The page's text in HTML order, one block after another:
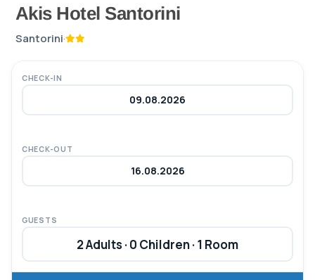
Akis Hotel Santorini
Santorini·
CHECK-IN
CHECK-OUT
GUESTS
2 Adults · 0 Children · 1 Room